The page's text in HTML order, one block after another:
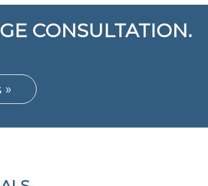
CONSULTATION.
»